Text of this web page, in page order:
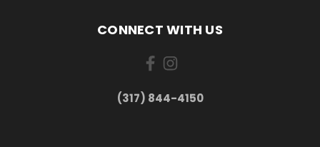
CONNECT WITH US
(317) 844-4150